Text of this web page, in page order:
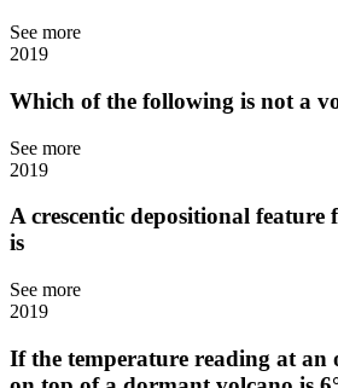
See more
2019
Which of the following is not a
See more
2019
A crescentic depositional feature
is
See more
2019
If the temperature reading at an